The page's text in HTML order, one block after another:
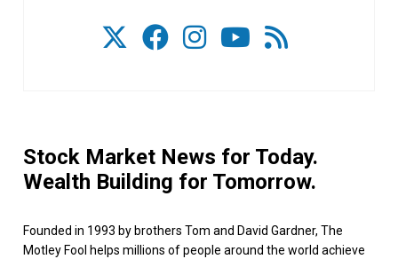
Stock Market News for Today.
Wealth Building for Tomorrow.
Founded in 1993 by brothers Tom and David Gardner, The
Motley Fool helps millions of people around the world achieve